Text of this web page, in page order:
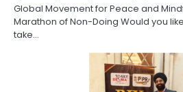
Global Movement for Peace and
Marathon of Non-Doing Would you
take…